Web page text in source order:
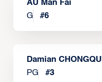
AU Man Fai
G
#6
Damian CHONGQUI
PG
#3